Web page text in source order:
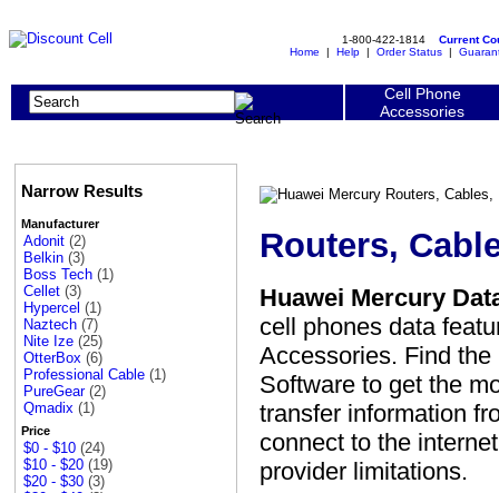
1-800-422-1814 Current
Home | Help | Order Status |
Cell Phone
Accessories
Narrow Results
Manufacturer
Adonit (2)
Belkin (3)
Boss Tech (1)
Cellet (3)
Hypercel (1)
Naztech (7)
Nite Ize (25)
OtterBox (6)
Professional Cable (1)
PureGear (2)
Qmadix (1)
Price
$0 - $10 (24)
$10 - $20 (19)
$20 - $30 (3)
Routers,
Huawei Mercury
cell phones data
Accessories. Find
Software to get the
transfer information
connect to the
provider limitations.